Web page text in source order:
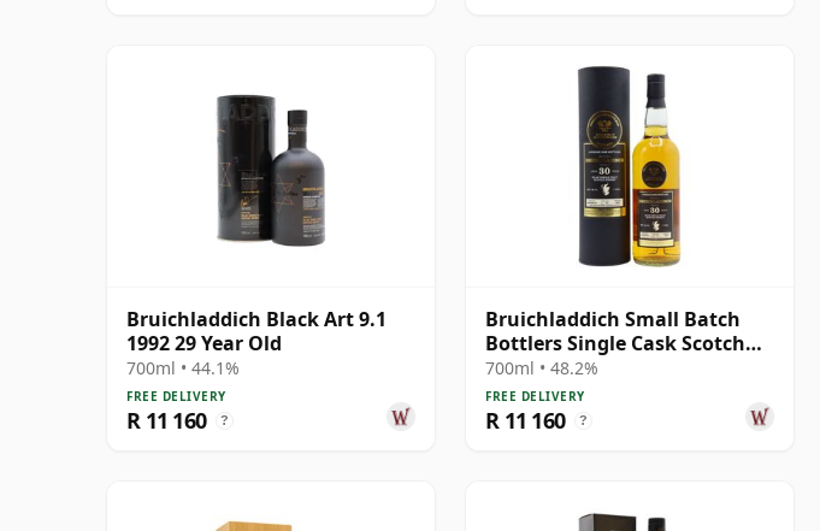
Bruichladdich Black Art 9.1
1992 29 Year Old
700ml • 44.1%
FREE DELIVERY
R 11 160 ?
Bruichladdich Small Batch
Bottlers Single Cask Scotch
1991 30 Year Old
700ml • 48.2%
FREE DELIVERY
R 11 160 ?